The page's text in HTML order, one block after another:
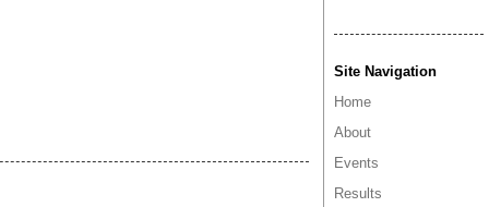
Site Navigation
Home
About
Events
Results